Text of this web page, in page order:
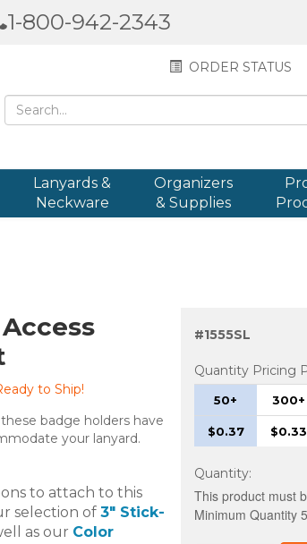
1-800-942-2343
ORDER STATUS
Lanyards &
Neckware
Organizers
& Supplies
to Ship!
badge holders have
your lanyard.
to attach to this
selection of 3" Stick-
as our Color
#1555SL
Quantity Pricing
50+ 300+
$0.37 $0.33
Quantity:
This product must
Minimum Quantity